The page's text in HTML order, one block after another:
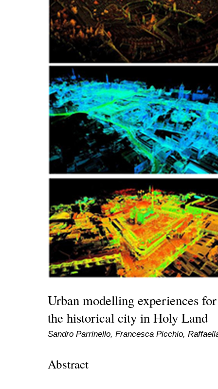
Urban modelling experiences
the historical city in Holy Land
Sandro Parrinello, Francesca Picchio,
Abstract